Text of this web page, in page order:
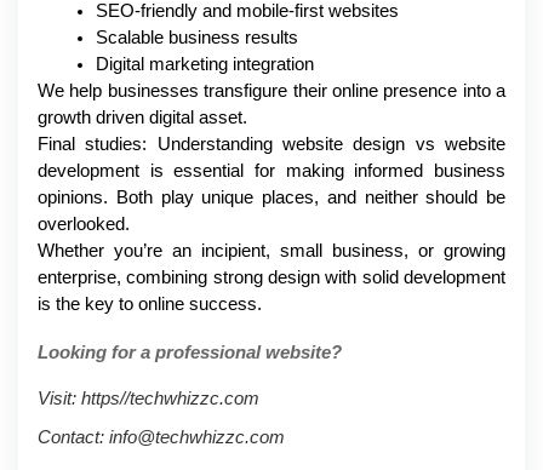
SEO-friendly and mobile-first websites
Scalable business results
Digital marketing integration
We help businesses transfigure their online presence into a
growth driven digital asset.
Final studies: Understanding website design vs website
development is essential for making informed business
opinions. Both play unique places, and neither should be
overlooked.
Whether you’re an incipient, small business, or growing
enterprise, combining strong design with solid development
is the key to online success.
Looking for a professional website?
Visit: https//techwhizzc.com
Contact: info@techwhizzc.com